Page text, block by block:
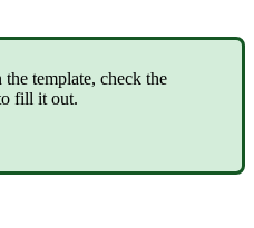
template, check the
fill it out.